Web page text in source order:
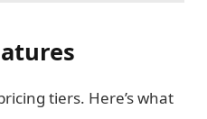
tiers. Here’s what